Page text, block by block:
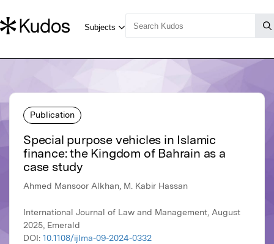
Publication
Special purpose vehicles in Islamic
finance: the Kingdom of Bahrain as a
case study
Ahmed Mansoor Alkhan, M. Kabir Hassan
International Journal of Law and Management, August
2025, Emerald
DOI: 10.1108/ijlma-09-2024-0332